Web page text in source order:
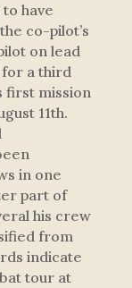
have
co-pilot’s
on lead
for a third
first mission
11th.
in one
part of
his crew
from
indicate
tour at